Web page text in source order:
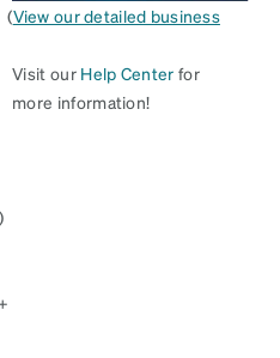
(View our detailed business
Visit our Help Center for
more information!